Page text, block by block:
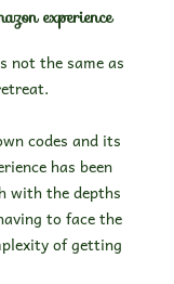
experience
not the same as
codes and its
has been
with the depths
to face the
of getting